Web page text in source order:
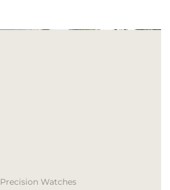
Precision Watches